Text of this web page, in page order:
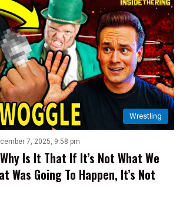
Wrestling
7, 2025, 9:58 pm
Is It That If It’s Not What We
Was Going To Happen, It’s Not